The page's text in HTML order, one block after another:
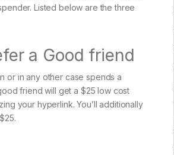
Listed below are the three
a Good friend
or in any other case spends a
friend will get a $25 low cost
your hyperlink. You’ll additionally